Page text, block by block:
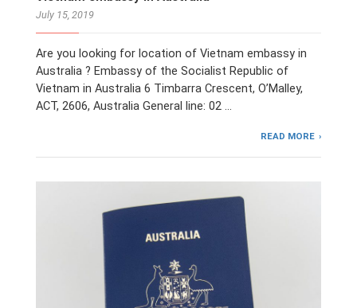
July 15, 2019
Are you looking for location of Vietnam embassy in
Australia ? Embassy of the Socialist Republic of
Vietnam in Australia 6 Timbarra Crescent, ​O’Malley,
ACT, 2606, Australia General line: 02 …
READ MORE